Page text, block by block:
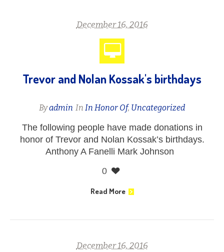
December 16, 2016
Trevor and Nolan Kossak's birthdays
Byadmin In In Honor Of, Uncategorized
The following people have made donations in
honor of Trevor and Nolan Kossak’s birthdays.
Anthony A Fanelli Mark Johnson
0
Read More
December 16, 2016